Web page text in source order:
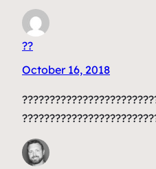
??
October 16, 2018